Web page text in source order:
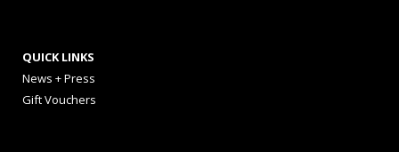
QUICK LINKS
News + Press
Gift Vouchers